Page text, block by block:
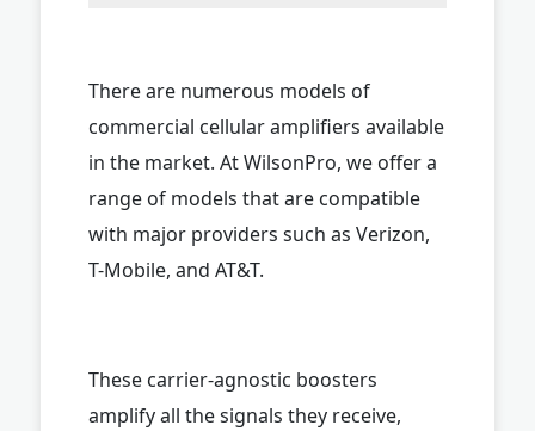
There are numerous models of
commercial cellular amplifiers available
in the market. At WilsonPro, we offer a
range of models that are compatible
with major providers such as Verizon,
T-Mobile, and AT&T.
These carrier-agnostic boosters
amplify all the signals they receive,